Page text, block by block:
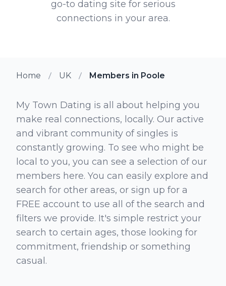
go-to dating site for serious
connections in your area.
Home UK Members in Poole
My Town Dating is all about helping you
make real connections, locally. Our active
and vibrant community of singles is
constantly growing. To see who might be
local to you, you can see a selection of our
members here. You can easily explore and
search for other areas, or sign up for a
FREE account to use all of the search and
filters we provide. It's simple restrict your
search to certain ages, those looking for
commitment, friendship or something
casual.